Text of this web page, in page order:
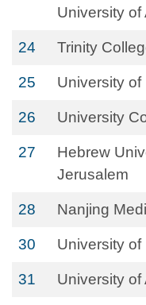
University of
24 Trinity
25 University
26 University
27
Hebrew
Jerusalem
28 Nanjing
30 University of
31 University of